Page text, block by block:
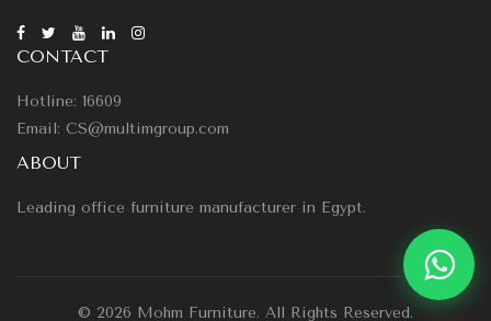
CONTACT
Hotline: 16609
Email: CS@multimgroup.com
ABOUT
Leading office furniture manufacturer in Egypt.
© 2026 Mohm Furniture. All Rights Reserved.